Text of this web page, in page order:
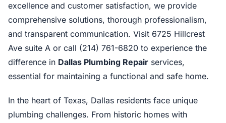
excellence and customer satisfaction, we provide
comprehensive solutions, thorough professionalism,
and transparent communication. Visit 6725 Hillcrest
Ave suite A or call (214) 761-6820 to experience the
difference in Dallas Plumbing Repair services,
essential for maintaining a functional and safe home.
In the heart of Texas, Dallas residents face unique
plumbing challenges. From historic homes with